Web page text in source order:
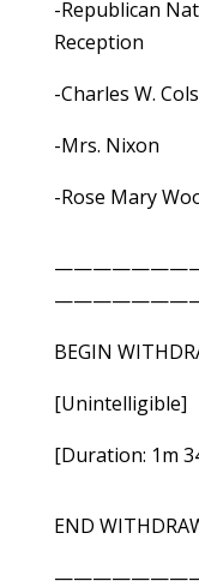
-Republican
Reception
-Charles W.
-Mrs. Nixon
-Rose Mary
BEGIN
[Unintelligible]
[Duration: 1m
END